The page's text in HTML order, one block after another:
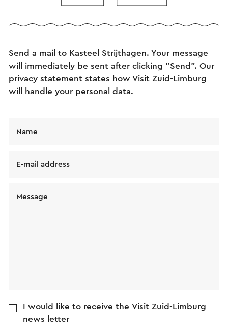
Send an e-mail
Send a mail to Kasteel Strijthagen. Your message
will immediately be sent after clicking "Send". Our
privacy statement states how Visit Zuid-Limburg
will handle your personal data.
Name
E-mail address
Message
I would like to receive the Visit Zuid-Limburg
news letter